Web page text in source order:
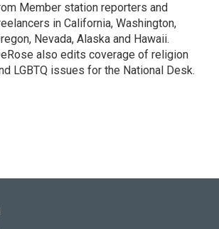
Member station reporters and
in California, Washington,
Nevada, Alaska and Hawaii.
also edits coverage of religion
LGBTQ issues for the National Desk.